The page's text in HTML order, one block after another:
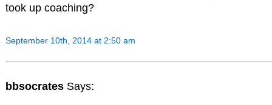
took up coaching?
September 10th, 2014 at 2:50 am
bbsocrates Says: